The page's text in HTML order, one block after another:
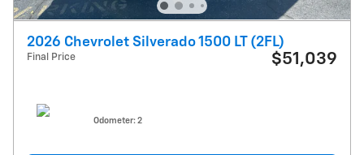
2026 Chevrolet Silverado 1500 LT (2FL)
Final Price $51,039
Odometer: 2